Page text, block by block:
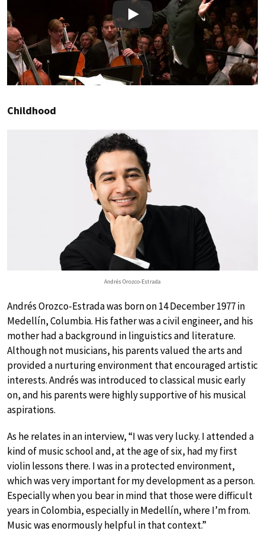
Play
Childhood
Andrés Orozco-Estrada
Andrés Orozco-Estrada was born on 14 December 1977 in
Medellín, Columbia. His father was a civil engineer, and his
mother had a background in linguistics and literature.
Although not musicians, his parents valued the arts and
provided a nurturing environment that encouraged artistic
interests. Andrés was introduced to classical music early
on, and his parents were highly supportive of his musical
aspirations.
As he relates in an interview, “I was very lucky. I attended a
kind of music school and, at the age of six, had my first
violin lessons there. I was in a protected environment,
which was very important for my development as a person.
Especially when you bear in mind that those were difficult
years in Colombia, especially in Medellín, where I’m from.
Music was enormously helpful in that context.”